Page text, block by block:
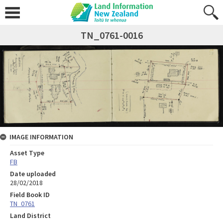
TN_0761-0016
IMAGE INFORMATION
Asset Type
FB
Date uploaded
28/02/2018
Field Book ID
TN_0761
Land District